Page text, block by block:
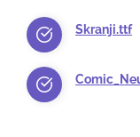
Skranji.ttf